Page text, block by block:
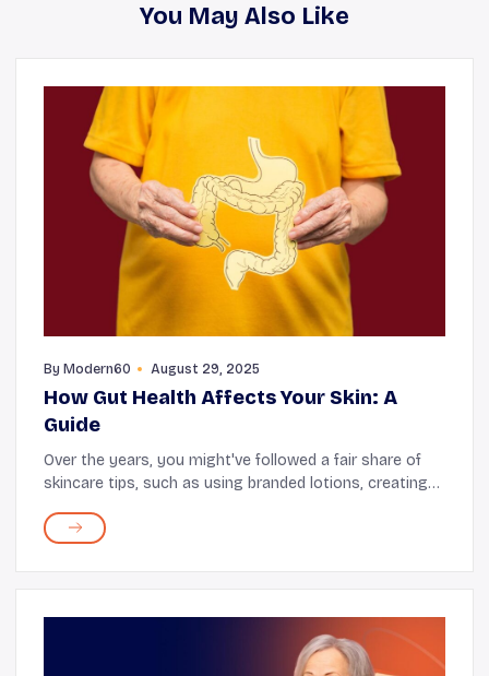
You May Also Like
By Modern60 August 29, 2025
How Gut Health Affects Your Skin: A
Guide
Over the years, you might've followed a fair share of
skincare tips, such as using branded lotions, creating
water—these are the usual recommen...